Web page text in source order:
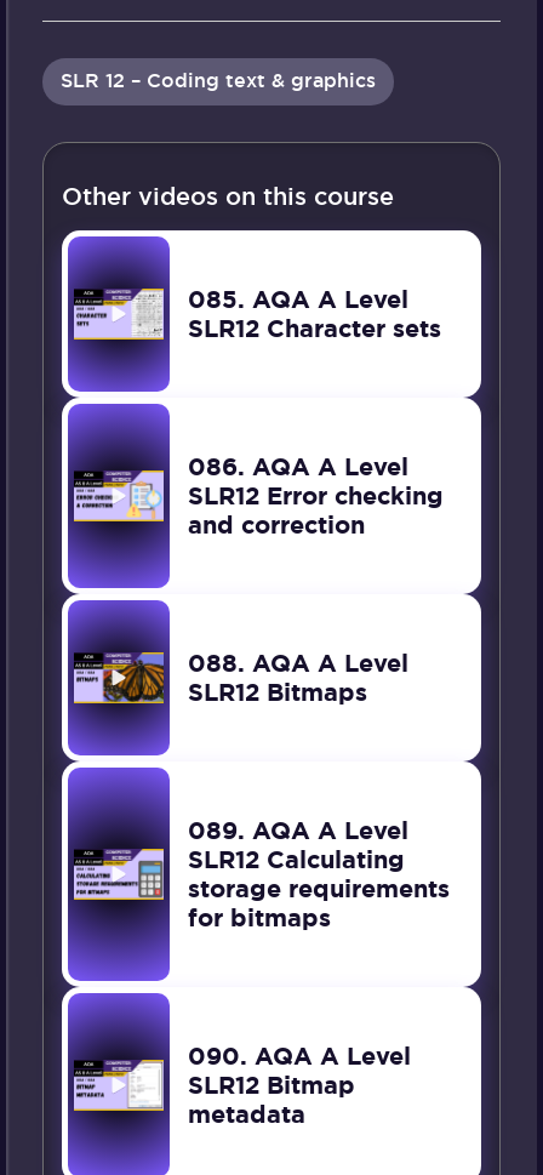
SLR 12 – Coding text & graphics
Other videos on this course
085. AQA A Level
SLR12 Character sets
086. AQA A Level
SLR12 Error checking
and correction
088. AQA A Level
SLR12 Bitmaps
089. AQA A Level
SLR12 Calculating
storage requirements
for bitmaps
090. AQA A Level
SLR12 Bitmap
metadata